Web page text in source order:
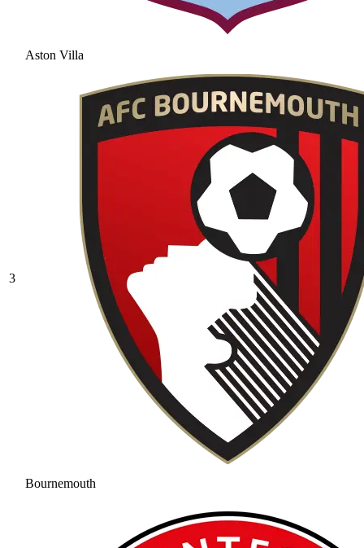
Aston Villa
3
Bournemouth